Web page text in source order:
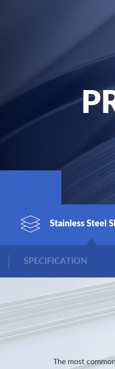
Stainless Steel
SPECIFICATION
The most